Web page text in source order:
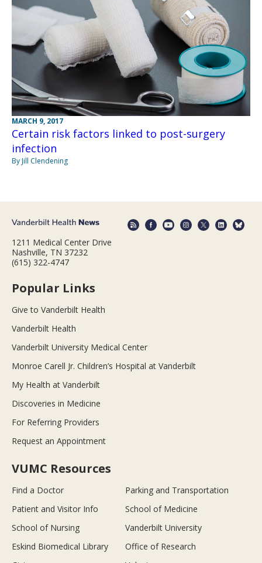
MARCH 9, 2017
Certain risk factors linked to post-surgery
infection
By Jill Clendening
1211 Medical Center Drive
Nashville, TN 37232
(615) 322-4747
Popular Links
Give to Vanderbilt Health
Vanderbilt Health
Vanderbilt University Medical Center
Monroe Carell Jr. Children’s Hospital at Vanderbilt
My Health at Vanderbilt
Discoveries in Medicine
For Referring Providers
Request an Appointment
VUMC Resources
Find a Doctor
Parking and Transportation
Patient and Visitor Info
School of Medicine
School of Nursing
Vanderbilt University
Eskind Biomedical Library
Office of Research